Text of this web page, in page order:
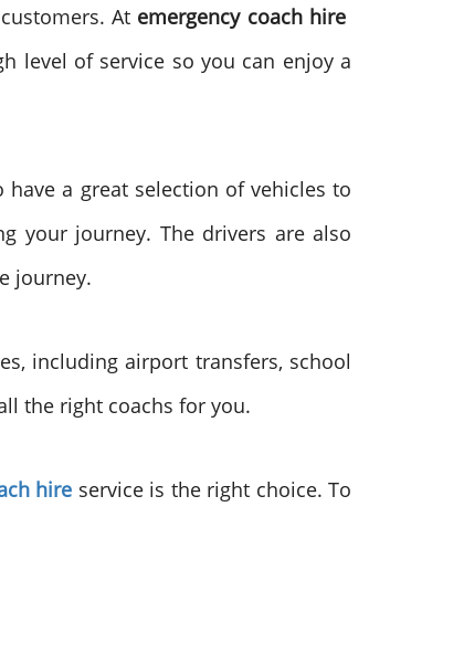
At emergency coach hire
level of service so you can enjoy a
a great selection of vehicles to
your journey. The drivers are also
journey.
including airport transfers, school
the right coachs for you.
hire service is the right choice. To